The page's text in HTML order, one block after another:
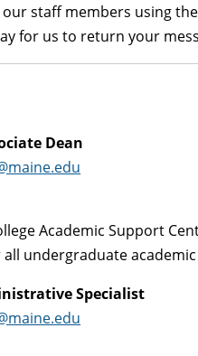
staff members using
for us to return your
Dean
Academic Support
all undergraduate
Specialist